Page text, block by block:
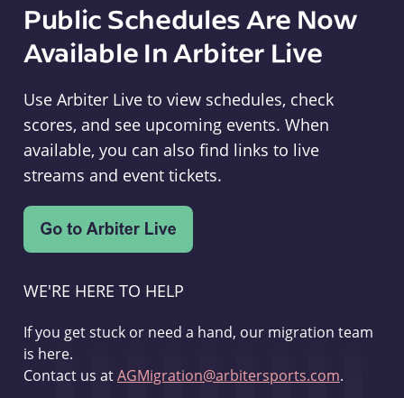
Public Schedules Are Now
Available In Arbiter Live
Use Arbiter Live to view schedules, check
scores, and see upcoming events. When
available, you can also find links to live
streams and event tickets.
WE'RE HERE TO HELP
If you get stuck or need a hand, our migration team
is here.
Contact us atAGMigration@arbitersports.com.